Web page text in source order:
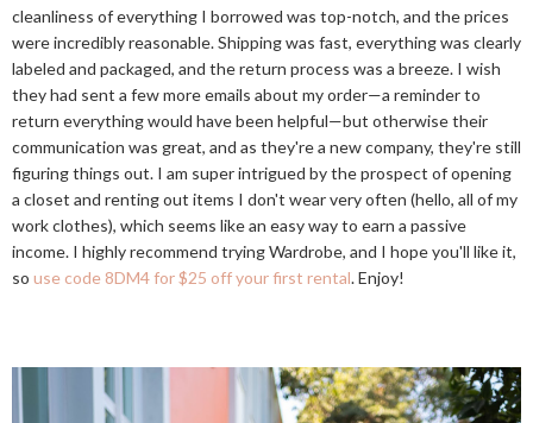
cleanliness of everything I borrowed was top-notch, and the prices
were incredibly reasonable. Shipping was fast, everything was clearly
labeled and packaged, and the return process was a breeze. I wish
they had sent a few more emails about my order—a reminder to
return everything would have been helpful—but otherwise their
communication was great, and as they're a new company, they're still
figuring things out. I am super intrigued by the prospect of opening
a closet and renting out items I don't wear very often (hello, all of my
work clothes), which seems like an easy way to earn a passive
income. I highly recommend trying Wardrobe, and I hope you'll like it,
so use code 8DM4 for $25 off your first rental. Enjoy!